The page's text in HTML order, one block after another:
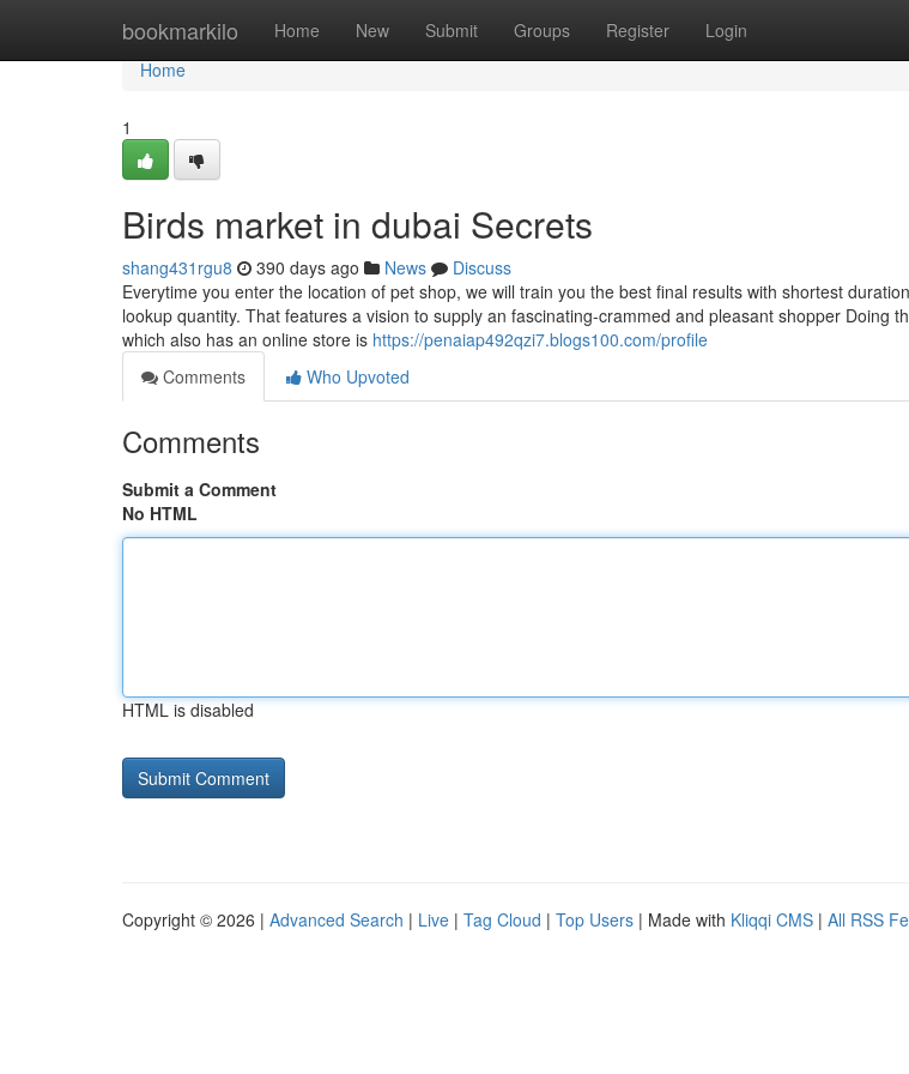
bookmarkilo Home New Submit Groups Register Login
Home
Home
1
Birds market in dubai Secrets
shang431rgu8 390 days ago News
Discuss
Everytime you enter the location of pet shop, we will train you the best final results with shortest
lookup quantity. That features a vision to supply an fascinating-crammed and pleasant shopper Doing
which also has an online store is https://penaiap492qzi7.blogs100.com/profile
Comments
Who Upvoted
Comments
Submit a Comment
No HTML
HTML is disabled
Copyright © 2026 | Advanced Search | Live | Tag Cloud | Top Users | Made with Kliqqi CMS | All RSS